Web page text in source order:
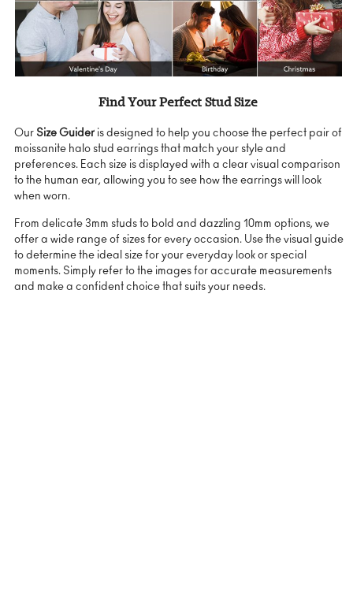
Find Your Perfect Stud Size
Our Size Guideris designed to help you choose the perfect pair of
moissanite halo stud earrings that match your style and
preferences. Each size is displayed with a clear visual comparison
to the human ear, allowing you to see how the earrings will look
when worn.
From delicate 3mm studs to bold and dazzling 10mm options, we
offer a wide range of sizes for every occasion. Use the visual guide
to determine the ideal size for your everyday look or special
moments. Simply refer to the images for accurate measurements
and make a confident choice that suits your needs.